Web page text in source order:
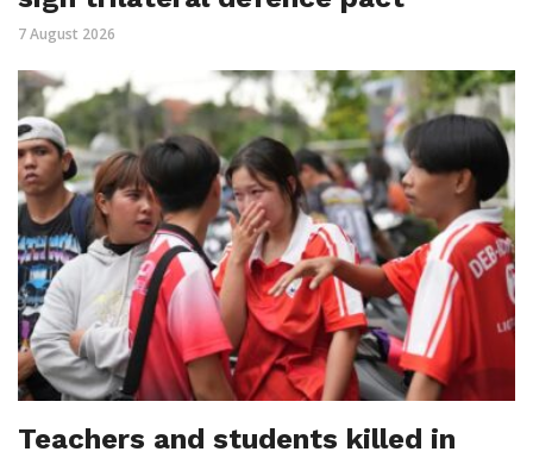
7 August 2026
Teachers and students killed in